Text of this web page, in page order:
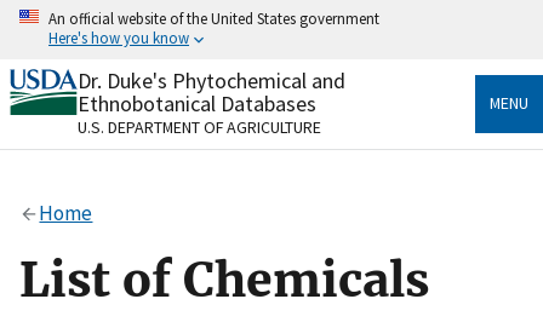
Skip
content
An official website of the United States government
Here's how you know
Official websites use .gov
A.govwebsite belongs to an official government
organization in the United States.
Alock
to the .gov website. Share sensitive information only
on official, secure websites.
Dr. Duke's Phytochemical and
Ethnobotanical Databases
U.S. DEPARTMENT OF AGRICULTURE
MENU
Home
List of Chemicals